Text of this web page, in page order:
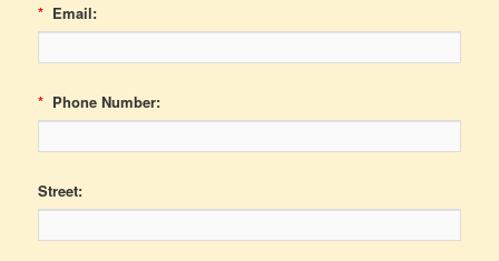
* Email:
* Phone Number:
Street: